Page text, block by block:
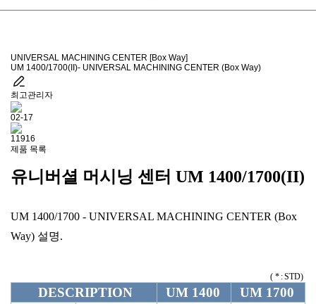
UNIVERSAL MACHINING CENTER [Box Way]
UM 1400/1700(II)- UNIVERSAL MACHINING CENTER (Box Way)
최고관리자
02-17
11916
제품 목록
유니버셜 머시닝 센터UM 1400/1700(II)
UM 1400/1700 - UNIVERSAL MACHINING CENTER (Box
Way) 설명.
( * : STD)
DESCRIPTION UM 1400 UM 1700